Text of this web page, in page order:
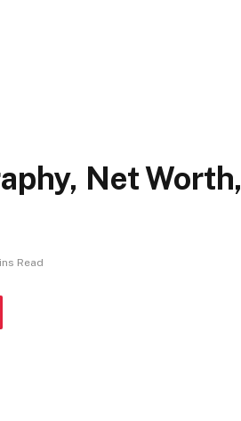
Net Worth,
Read